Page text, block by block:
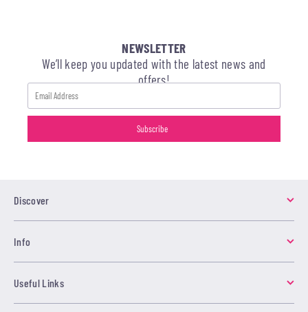
NEWSLETTER
We’ll keep you updated with the latest news and
offers!
Discover
Info
Useful Links